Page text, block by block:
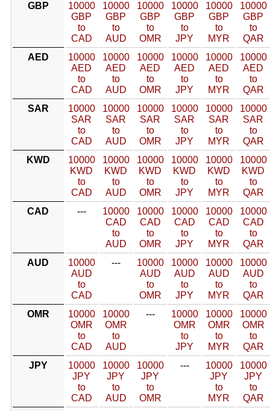
GBP
10000
GBP
to
CAD
10000
GBP
to
AUD
10000
GBP
to
OMR
10000
GBP
to
JPY
10000
GBP
to
MYR
10000
GBP
to
QAR
AED
10000
AED
to
CAD
10000
AED
to
AUD
10000
AED
to
OMR
10000
AED
to
JPY
10000
AED
to
MYR
10000
AED
to
QAR
SAR
10000
SAR
to
CAD
10000
SAR
to
AUD
10000
SAR
to
OMR
10000
SAR
to
JPY
10000
SAR
to
MYR
10000
SAR
to
QAR
KWD
10000
KWD
to
CAD
10000
KWD
to
AUD
10000
KWD
to
OMR
10000
KWD
to
JPY
10000
KWD
to
MYR
10000
KWD
to
QAR
CAD
---
10000
CAD
to
AUD
10000
CAD
to
OMR
10000
CAD
to
JPY
10000
CAD
to
MYR
10000
CAD
to
QAR
AUD
10000
AUD
to
CAD
---
10000
AUD
to
OMR
10000
AUD
to
JPY
10000
AUD
to
MYR
10000
AUD
to
QAR
OMR
10000
OMR
to
CAD
10000
OMR
to
AUD
---
10000
OMR
to
JPY
10000
OMR
to
MYR
10000
OMR
to
QAR
JPY
10000
JPY
to
CAD
10000
JPY
to
AUD
10000
JPY
to
OMR
---
10000
JPY
to
MYR
10000
JPY
to
QAR